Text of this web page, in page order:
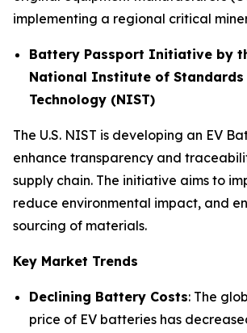
implementing a regional critical
Battery Passport Initiative by
National Institute of Standards
Technology (NIST)
The U.S. NIST is developing an EV
enhance transparency and
supply chain. The initiative aims to
reduce environmental impact, and
sourcing of materials.
Key Market Trends
Declining Battery Costs: The
price of EV batteries has